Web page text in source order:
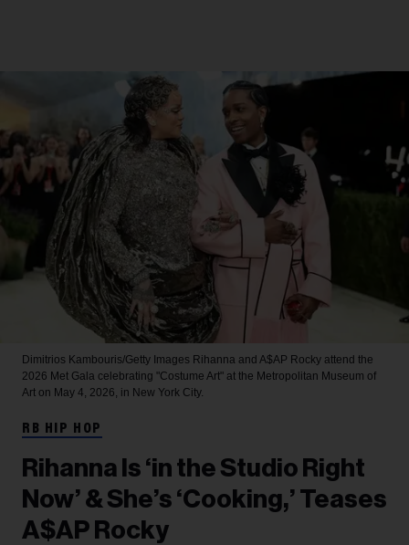
Dimitrios Kambouris/Getty Images Rihanna and A$AP Rocky attend the
2026 Met Gala celebrating "Costume Art" at the Metropolitan Museum of
Art on May 4, 2026, in New York City.
RB HIP HOP
Rihanna Is ‘in the Studio Right
Now’ & She’s ‘Cooking,’ Teases
A$AP Rocky